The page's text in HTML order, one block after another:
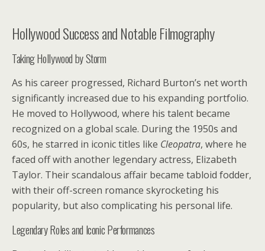
Hollywood Success and Notable Filmography
Taking Hollywood by Storm
As his career progressed, Richard Burton’s net worth
significantly increased due to his expanding portfolio.
He moved to Hollywood, where his talent became
recognized on a global scale. During the 1950s and
60s, he starred in iconic titles like Cleopatra, where he
faced off with another legendary actress, Elizabeth
Taylor. Their scandalous affair became tabloid fodder,
with their off-screen romance skyrocketing his
popularity, but also complicating his personal life.
Legendary Roles and Iconic Performances